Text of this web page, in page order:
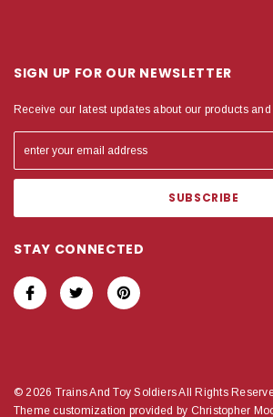
SIGN UP FOR OUR NEWSLETTER
Receive our latest updates about our products and
STAY CONNECTED
© 2026 Trains And Toy Soldiers All Rights
Theme customization provided by Christopher